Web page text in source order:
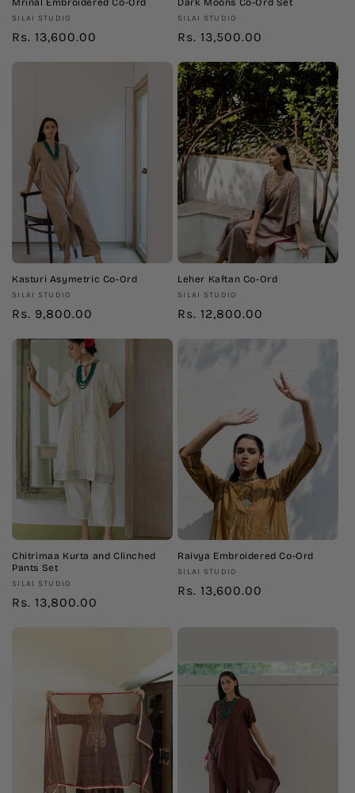
Mrinal Embroidered Co-Ord
Vendor:
SILAI STUDIO
Regular
Rs. 13,600.00
Dark Moons Co-Ord Set
Vendor:
SILAI STUDIO
Regular
Rs. 13,500.00
Kasturi Asymetric Co-Ord
Vendor:
SILAI STUDIO
Regular
Rs. 9,800.00
Leher Kaftan Co-Ord
Vendor:
SILAI STUDIO
Regular
Rs. 12,800.00
Chitrimaa Kurta and Clinched
Pants Set
Vendor:
SILAI STUDIO
Regular
Rs. 13,800.00
Raivya Embroidered Co-Ord
Vendor:
SILAI STUDIO
Regular
Rs. 13,600.00